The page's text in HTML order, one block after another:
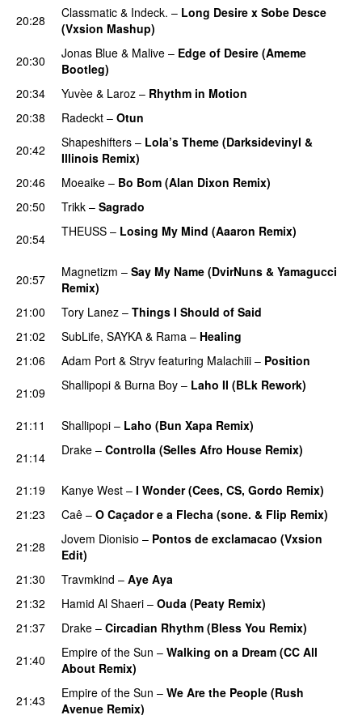
20:28 Classmatic & Indeck. – Long Desire x Sobe Desce
(Vxsion Mashup)
20:30 Jonas Blue & Malive – Edge of Desire (Ameme
Bootleg)
20:34 Yuvèe & Laroz – Rhythm in Motion
20:38 Radeckt – Otun
20:42 Shapeshifters – Lola’s Theme (Darksidevinyl &
Illinois Remix)
20:46 Moeaike – Bo Bom (Alan Dixon Remix)
20:50
Trikk – Sagrado
20:54 THEUSS – Losing My Mind (Aaaron Remix)
20:57 Magnetizm – Say My Name (DvirNuns & Yamagucci
Remix)
21:00 Tory Lanez – Things I Should of Said
21:02
SubLife, SAYKA & Rama – Healing
21:06 Adam Port & Stryv featuring Malachiii – Position
21:09
Shallipopi & Burna Boy – Laho II (BLk Rework)
21:11 Shallipopi – Laho (Bun Xapa Remix)
21:14
Drake – Controlla (Selles Afro House Remix)
21:19 Kanye West – I Wonder (Cees, CS, Gordo Remix)
21:23
Caê – O Caçador e a Flecha (sone. & Flip Remix)
21:28
Jovem Dionisio – Pontos de exclamacao (Vxsion
Edit)
21:30 Travmkind – Aye Aya
21:32
Hamid Al Shaeri – Ouda (Peaty Remix)
21:37 Drake – Circadian Rhythm (Bless You Remix)
21:40
Empire of the Sun – Walking on a Dream (CC All
About Remix)
21:43 Empire of the Sun – We Are the People (Rush
Avenue Remix)